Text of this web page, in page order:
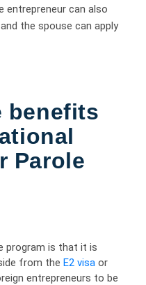
entrepreneur can also
the spouse can apply
benefits
Parole
program is that it is
from the E2 visa or
entrepreneurs to be